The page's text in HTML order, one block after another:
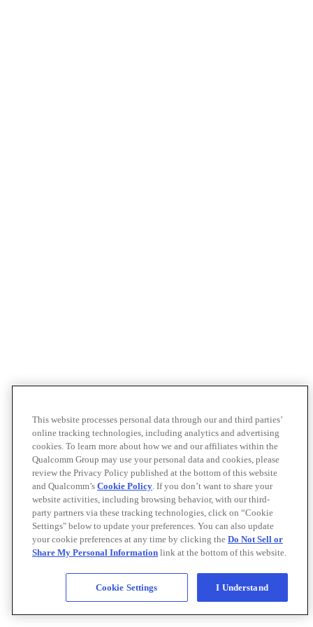
This website processes personal data through our and third parties’
online tracking technologies, including analytics and advertising
cookies. To learn more about how we and our affiliates within the
Qualcomm Group may use your personal data and cookies, please
review the Privacy Policy published at the bottom of this website
and Qualcomm’s Cookie Policy. If you don’t want to share your
website activities, including browsing behavior, with our third-
party partners via these tracking technologies, click on “Cookie
Settings" below to update your preferences. You can also update
your cookie preferences at any time by clicking the Do Not Sell or
Share My Personal Information link at the bottom of this website.
Cookie Settings I Understand